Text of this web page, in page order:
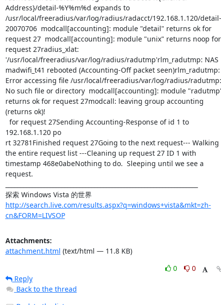
http://search.live.com/results.aspx?q=windows+vista&mkt=zh-
cn&FORM=LIVSOP
Attachments:
attachment.html (text/html — 11.8 KB)
0
0
Reply
Back to the thread